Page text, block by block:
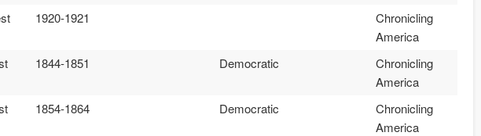
1920-1921
Chronicling
America
1844-1851 Democratic
Chronicling
America
1854-1864 Democratic
Chronicling
America